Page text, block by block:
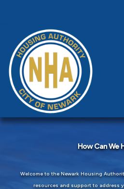
How Can We
Welcome to the Newark Housing
resources and support to address